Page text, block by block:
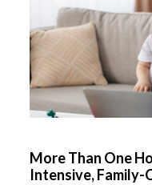
More Than One
Intensive, Family-